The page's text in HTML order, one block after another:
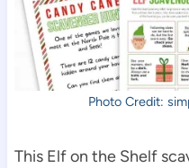
Photo Credit:
This Elf on the Shelf